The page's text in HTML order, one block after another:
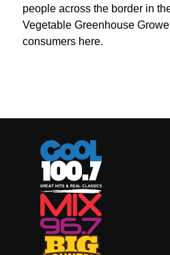
people across the border in
Vegetable Greenhouse
consumers here.